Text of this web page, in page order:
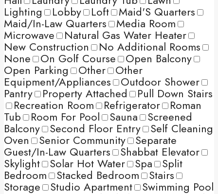
Lighting Lobby Loft Maid'S Quarters
Maid/In-Law Quarters Media Room
Microwave Natural Gas Water Heater
New Construction No Additional Rooms
None On Golf Course Open Balcony
Open Parking Other Other
Equipment/Appliances Outdoor Shower
Pantry Property Attached Pull Down Stairs
Recreation Room Refrigerator Roman
Tub Room For Pool Sauna Screened
Balcony Second Floor Entry Self Cleaning
Oven Senior Community Separate
Guest/In-Law Quarters Shabbat Elevator
Skylight Solar Hot Water Spa Split
Bedroom Stacked Bedroom Stairs
Storage Studio Apartment Swimming Pool